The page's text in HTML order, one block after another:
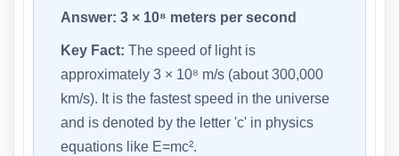
Answer: 3 × 10⁸ meters per second
Key Fact: The speed of light is
approximately 3 × 10⁸ m/s (about 300,000
km/s). It is the fastest speed in the universe
and is denoted by the letter 'c' in physics
equations like E=mc².